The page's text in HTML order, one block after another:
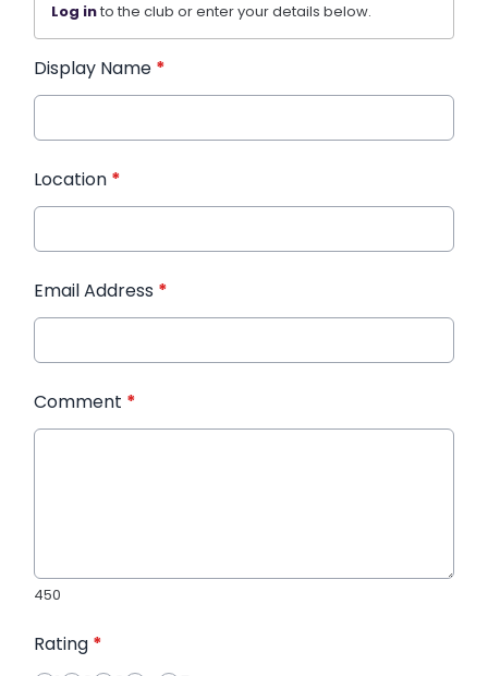
Log into the club or enter your details below.
Display Name *
Location *
Email Address *
Comment *
450
Rating *